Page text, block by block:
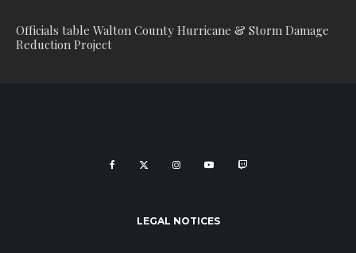
Officials table Walton County Hurricane & Storm Damage
Reduction Project
LEGAL NOTICES